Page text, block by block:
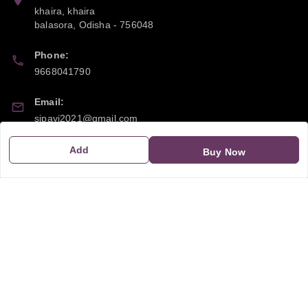
Add Buy Now
khaira, khaira
balasora
Odisha -756048
Phone:
9668041790
Email:
sipayi2021@gmail.com
21CBSPP0448Q2Z0